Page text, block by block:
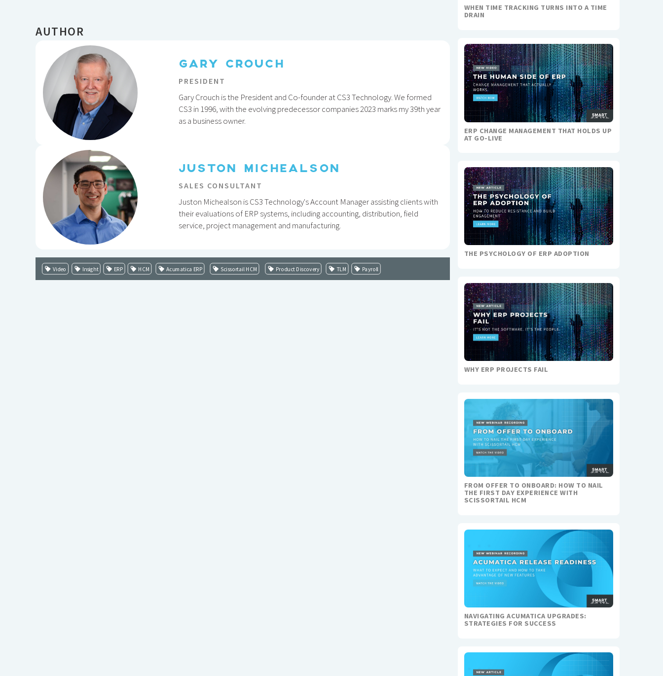
AUTHOR
GARY CROUCH
PRESIDENT
Gary Crouch is the President and Co-founder at CS3 Technology. We formed
CS3 in 1996, with the evolving predecessor companies 2023 marks my 39th year
as a business owner.
JUSTON MICHEALSON
SALES CONSULTANT
Juston Michealson is CS3 Technology's Account Manager assisting clients with
their evaluations of ERP systems, including accounting, distribution, field
service, project management and manufacturing.
Video Insight ERP HCM Acumatica ERP Scissortail HCM Product Discovery TLM Payroll
WHEN TIME TRACKING TURNS INTO A TIME
DRAIN
ERP CHANGE MANAGEMENT THAT HOLDS UP
AT GO-LIVE
THE PSYCHOLOGY OF ERP ADOPTION
WHY ERP PROJECTS FAIL
FROM OFFER TO ONBOARD: HOW TO NAIL
THE FIRST DAY EXPERIENCE WITH
SCISSORTAIL HCM
NAVIGATING ACUMATICA UPGRADES:
STRATEGIES FOR SUCCESS